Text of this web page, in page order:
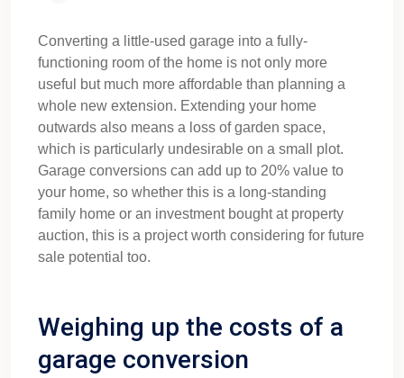
Converting a little-used garage into a fully-
functioning room of the home is not only more
useful but much more affordable than planning a
whole new extension. Extending your home
outwards also means a loss of garden space,
which is particularly undesirable on a small plot.
Garage conversions can add up to 20% value to
your home, so whether this is a long-standing
family home or an investment bought at property
auction, this is a project worth considering for future
sale potential too.
Weighing up the costs of a
garage conversion